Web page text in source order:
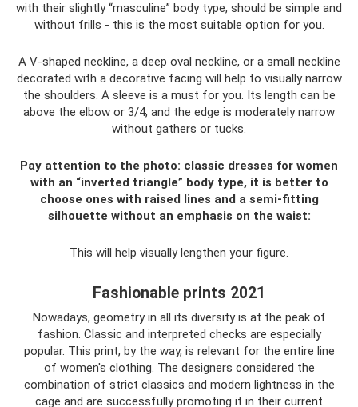
with their slightly “masculine” body type, should be simple and
without frills - this is the most suitable option for you.
A V-shaped neckline, a deep oval neckline, or a small neckline
decorated with a decorative facing will help to visually narrow
the shoulders. A sleeve is a must for you. Its length can be
above the elbow or 3/4, and the edge is moderately narrow
without gathers or tucks.
Pay attention to the photo: classic dresses for women
with an “inverted triangle” body type, it is better to
choose ones with raised lines and a semi-fitting
silhouette without an emphasis on the waist:
This will help visually lengthen your figure.
Fashionable prints 2021
Nowadays, geometry in all its diversity is at the peak of
fashion. Classic and interpreted checks are especially
popular. This print, by the way, is relevant for the entire line
of women's clothing. The designers considered the
combination of strict classics and modern lightness in the
cage and are successfully promoting it in their current